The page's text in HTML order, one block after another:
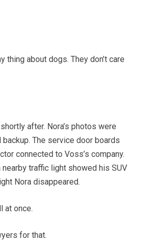
thing about dogs. They don’t care
after. Nora’s photos were
The service door boards
connected to Voss’s company.
traffic light showed his SUV
Nora disappeared.
at once.
for that.